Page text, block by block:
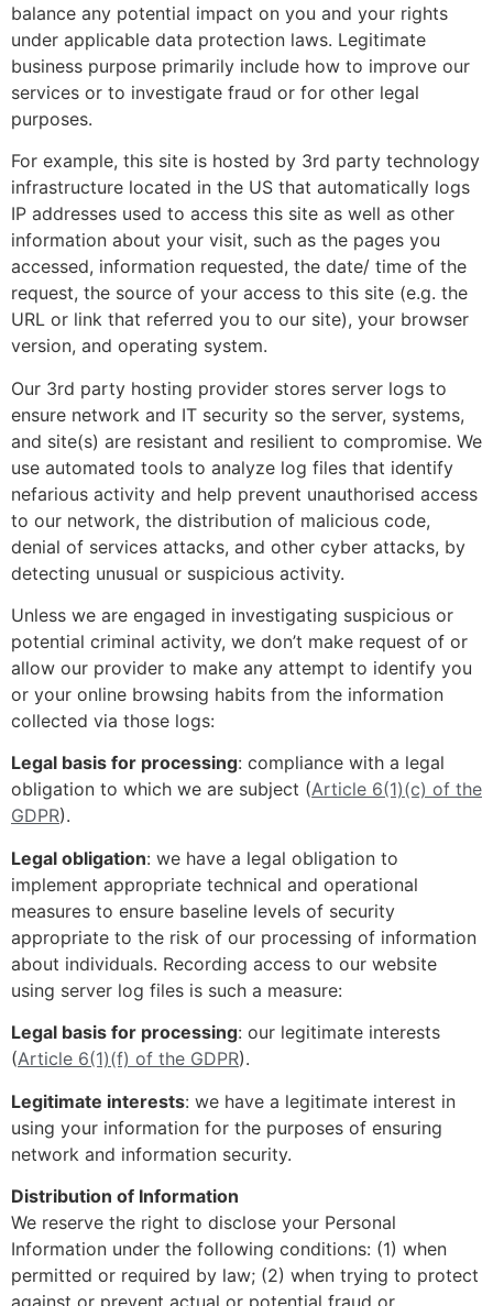
balance any potential impact on you and your rights
under applicable data protection laws. Legitimate
business purpose primarily include how to improve our
services or to investigate fraud or for other legal
purposes.
For example, this site is hosted by 3rd party technology
infrastructure located in the US that automatically logs
IP addresses used to access this site as well as other
information about your visit, such as the pages you
accessed, information requested, the date/ time of the
request, the source of your access to this site (e.g. the
URL or link that referred you to our site), your browser
version, and operating system.
Our 3rd party hosting provider stores server logs to
ensure network and IT security so the server, systems,
and site(s) are resistant and resilient to compromise. We
use automated tools to analyze log files that identify
nefarious activity and help prevent unauthorised access
to our network, the distribution of malicious code,
denial of services attacks, and other cyber attacks, by
detecting unusual or suspicious activity.
Unless we are engaged in investigating suspicious or
potential criminal activity, we don’t make request of or
allow our provider to make any attempt to identify you
or your online browsing habits from the information
collected via those logs:
Legal basis for processing: compliance with a legal
obligation to which we are subject (Article 6(1)(c) of the
GDPR).
Legal obligation: we have a legal obligation to
implement appropriate technical and operational
measures to ensure baseline levels of security
appropriate to the risk of our processing of information
about individuals. Recording access to our website
using server log files is such a measure:
Legal basis for processing: our legitimate interests
(Article 6(1)(f) of the GDPR).
Legitimate interests: we have a legitimate interest in
using your information for the purposes of ensuring
network and information security.
Distribution of Information
We reserve the right to disclose your Personal
Information under the following conditions: (1) when
permitted or required by law; (2) when trying to protect
against or prevent actual or potential fraud or